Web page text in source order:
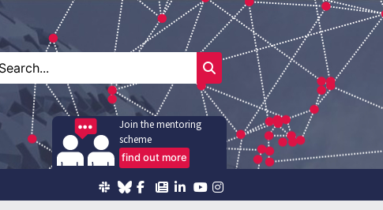
Join the mentoring
scheme
find out more